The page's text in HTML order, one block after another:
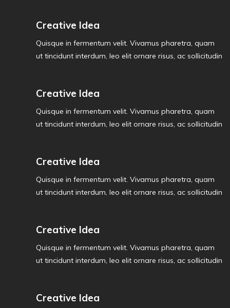
Creative Idea
Quisque in fermentum velit. Vivamus pharetra, quam
ut tincidunt interdum, leo elit ornare risus, ac sollicitudin
Creative Idea
Quisque in fermentum velit. Vivamus pharetra, quam
ut tincidunt interdum, leo elit ornare risus, ac sollicitudin
Creative Idea
Quisque in fermentum velit. Vivamus pharetra, quam
ut tincidunt interdum, leo elit ornare risus, ac sollicitudin
Creative Idea
Quisque in fermentum velit. Vivamus pharetra, quam
ut tincidunt interdum, leo elit ornare risus, ac sollicitudin
Creative Idea